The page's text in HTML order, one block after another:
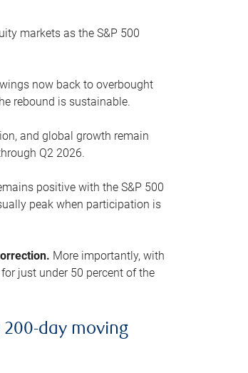
markets as the S&P 500
now back to overbought
rebound is sustainable.
and global growth remain
Q2 2026.
positive with the S&P 500
peak when participation is
More importantly, with
just under 50 percent of the
day moving